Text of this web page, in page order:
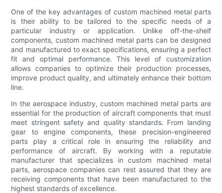
One of the key advantages of custom machined metal parts
is their ability to be tailored to the specific needs of a
particular industry or application. Unlike off-the-shelf
components, custom machined metal parts can be designed
and manufactured to exact specifications, ensuring a perfect
fit and optimal performance. This level of customization
allows companies to optimize their production processes,
improve product quality, and ultimately enhance their bottom
line.
In the aerospace industry, custom machined metal parts are
essential for the production of aircraft components that must
meet stringent safety and quality standards. From landing
gear to engine components, these precision-engineered
parts play a critical role in ensuring the reliability and
performance of aircraft. By working with a reputable
manufacturer that specializes in custom machined metal
parts, aerospace companies can rest assured that they are
receiving components that have been manufactured to the
highest standards of excellence.